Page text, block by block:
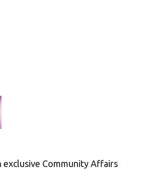
exclusive Community Affairs